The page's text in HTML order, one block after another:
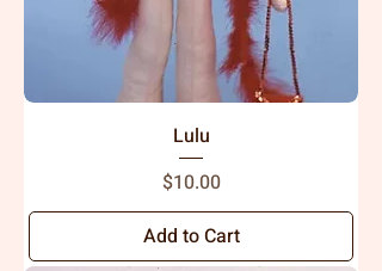
Lulu
Price
$10.00
Add to Cart